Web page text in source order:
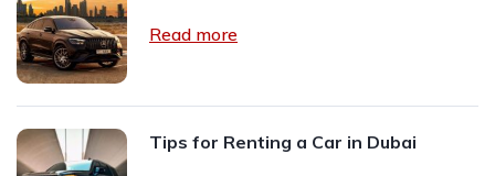
Read more
Tips for Renting a Car in Dubai